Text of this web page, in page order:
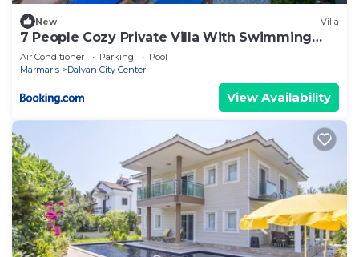
New Villa
7 People Cozy Private Villa With Swimming
Pool
Air Conditioner Parking
Pool
Marmaris
Dalyan City Center
View Availability